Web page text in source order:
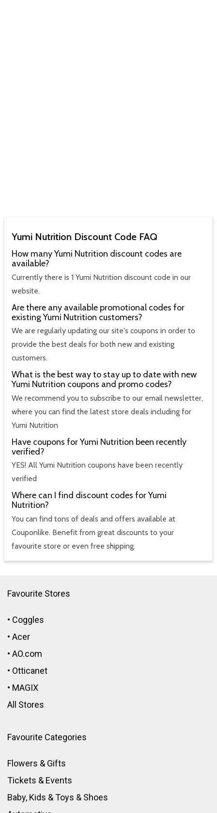
Yumi Nutrition Discount Code FAQ
How many Yumi Nutrition discount codes are
available?
Currently there is 1 Yumi Nutrition discount code in our
website.
Are there any available promotional codes for
existing Yumi Nutrition customers?
We are regularly updating our site's coupons in order to
provide the best deals for both new and existing
customers.
What is the best way to stay up to date with new
Yumi Nutrition coupons and promo codes?
We recommend you to subscribe to our email newsletter,
where you can find the latest store deals including for
Yumi Nutrition
Have coupons for Yumi Nutrition been recently
verified?
YES! All Yumi Nutrition coupons have been recently
verified
Where can I find discount codes for Yumi
Nutrition?
You can find tons of deals and offers available at
Couponlike. Benefit from great discounts to your
favourite store or even free shipping.
Favourite Stores
• Coggles
• Acer
• AO.com
• Otticanet
• MAGIX
All Stores
Favourite Categories
Flowers & Gifts
Tickets & Events
Baby, Kids & Toys & Shoes